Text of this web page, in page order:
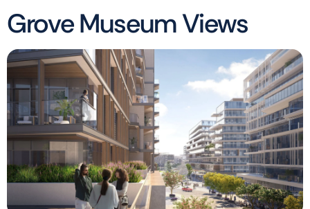
Grove Museum Views